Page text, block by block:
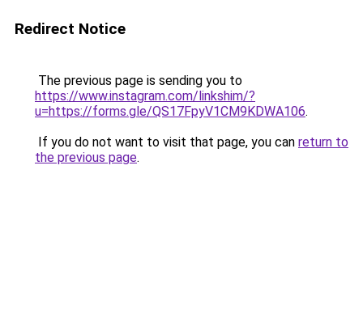
Redirect Notice
The previous page is sending you to
https://www.instagram.com/linkshim/?
u=https://forms.gle/QS17FpyV1CM9KDWA106.
If you do not want to visit that page, you can return to
the previous page.